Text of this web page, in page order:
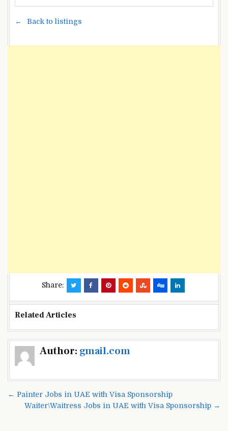
Back to listings
Share:
Related Articles
Author: gmail.com
Post
navigation
← Painter Jobs in UAE with Visa Sponsorship
Waiter\Waitress Jobs in UAE with Visa Sponsorship →